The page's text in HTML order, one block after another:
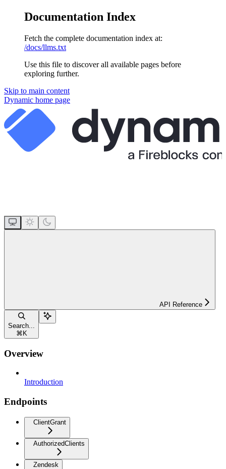
Documentation Index
Fetch the complete documentation index at:
/docs/llms.txt
Use this file to discover all available pages before
exploring further.
Skip to main content
Dynamic home page
API Reference
Search...
⌘ K
Overview
Introduction
Endpoints
ClientGrant
AuthorizedClients
Zendesk